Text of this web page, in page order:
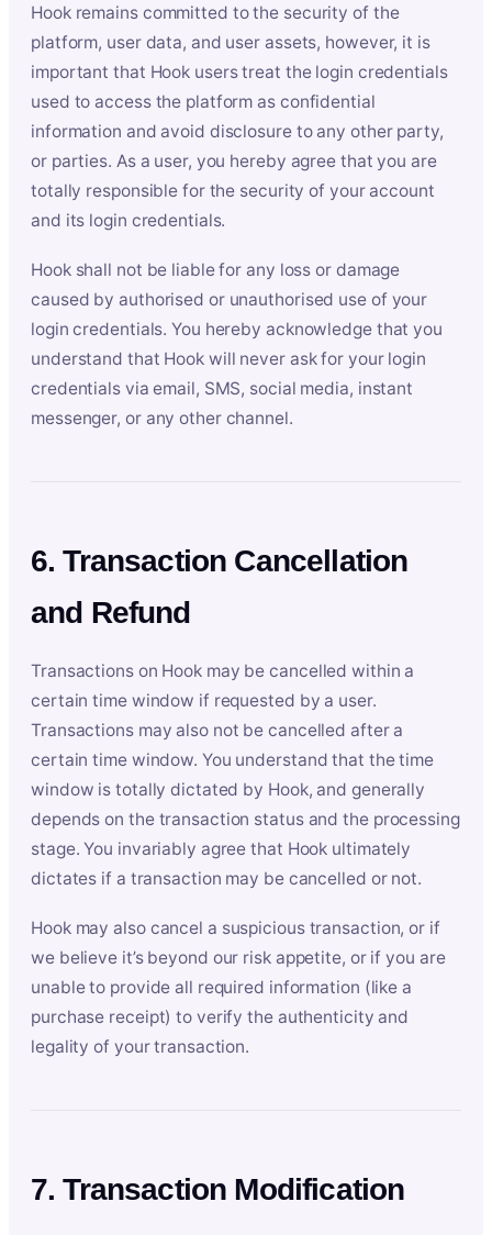
Hook remains committed to the security of the
platform, user data, and user assets, however, it is
important that Hook users treat the login credentials
used to access the platform as confidential
information and avoid disclosure to any other party,
or parties. As a user, you hereby agree that you are
totally responsible for the security of your account
and its login credentials.
Hook shall not be liable for any loss or damage
caused by authorised or unauthorised use of your
login credentials. You hereby acknowledge that you
understand that Hook will never ask for your login
credentials via email, SMS, social media, instant
messenger, or any other channel.
6. Transaction Cancellation
and Refund
Transactions on Hook may be cancelled within a
certain time window if requested by a user.
Transactions may also not be cancelled after a
certain time window. You understand that the time
window is totally dictated by Hook, and generally
depends on the transaction status and the processing
stage. You invariably agree that Hook ultimately
dictates if a transaction may be cancelled or not.
Hook may also cancel a suspicious transaction, or if
we believe it’s beyond our risk appetite, or if you are
unable to provide all required information (like a
purchase receipt) to verify the authenticity and
legality of your transaction.
7. Transaction Modification